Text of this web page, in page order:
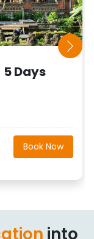
Days
Book Now
into